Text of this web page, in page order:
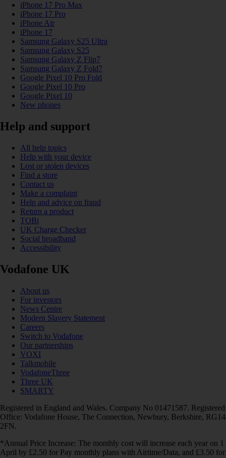
iPhone 17 Pro Max
iPhone 17 Pro
iPhone Air
iPhone 17
Samsung Galaxy S25 Ultra
Samsung Galaxy S25
Samsung Galaxy Z Flip7
Samsung Galaxy Z Fold7
Google Pixel 10 Pro Fold
Google Pixel 10 Pro
Google Pixel 10
New phones
Help and support
All help topics
Help with your device
Lost or stolen devices
Find a store
Contact us
Make a complaint
Help and advice on fraud
Return a product
TOBi
UK Charge Checker
Social broadband
Accessibility
Vodafone UK
About us
For investors
News Centre
Modern Slavery Statement
Careers
Switch to Vodafone
Our partnerships
VOXI
Talkmobile
VodafoneThree
Three UK
SMARTY
Registered in England and Wales. Company No 01471587. Registered
Office: Vodafone House, The Connection, Newbury, Berkshire, RG14
2FN.
*Annual Price Increase: The monthly cost will increase each year on 1
April by £2.50 for Pay monthly plans with Airtime/Data, and £3.50 for